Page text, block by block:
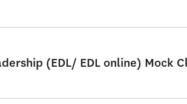
(EDL/ EDL online) Mock